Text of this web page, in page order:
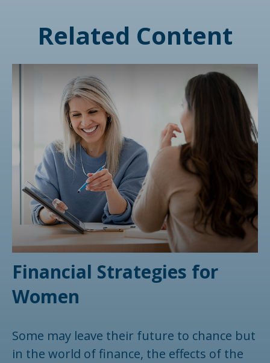
Related Content
Financial Strategies for
Women
Some may leave their future to chance but
in the world of finance, the effects of the